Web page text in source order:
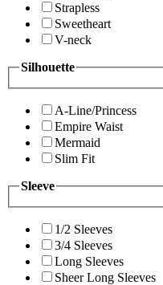
Strapless
Sweetheart
V-neck
Silhouette
A-Line/Princess
Empire Waist
Mermaid
Slim Fit
Sleeve
1/2 Sleeves
3/4 Sleeves
Long Sleeves
Sheer Long Sleeves